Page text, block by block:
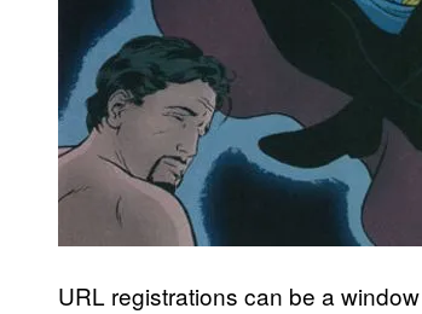
URL registrations can be a